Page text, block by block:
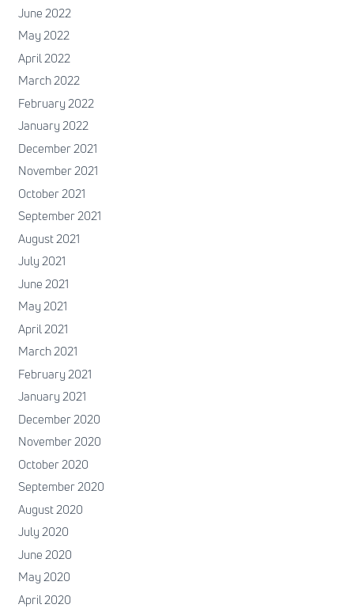
June 2022
May 2022
April 2022
March 2022
February 2022
January 2022
December 2021
November 2021
October 2021
September 2021
August 2021
July 2021
June 2021
May 2021
April 2021
March 2021
February 2021
January 2021
December 2020
November 2020
October 2020
September 2020
August 2020
July 2020
June 2020
May 2020
April 2020